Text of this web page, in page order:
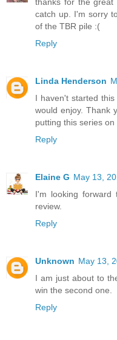
thanks for the
catch up. I'm sorry
of the TBR pile :(
Reply
Linda Henderson
I haven't started
would enjoy. Thank
putting this series on
Reply
Elaine G May 13,
I'm looking forward
review.
Reply
Unknown May 13,
I am just about to
win the second one.
Reply